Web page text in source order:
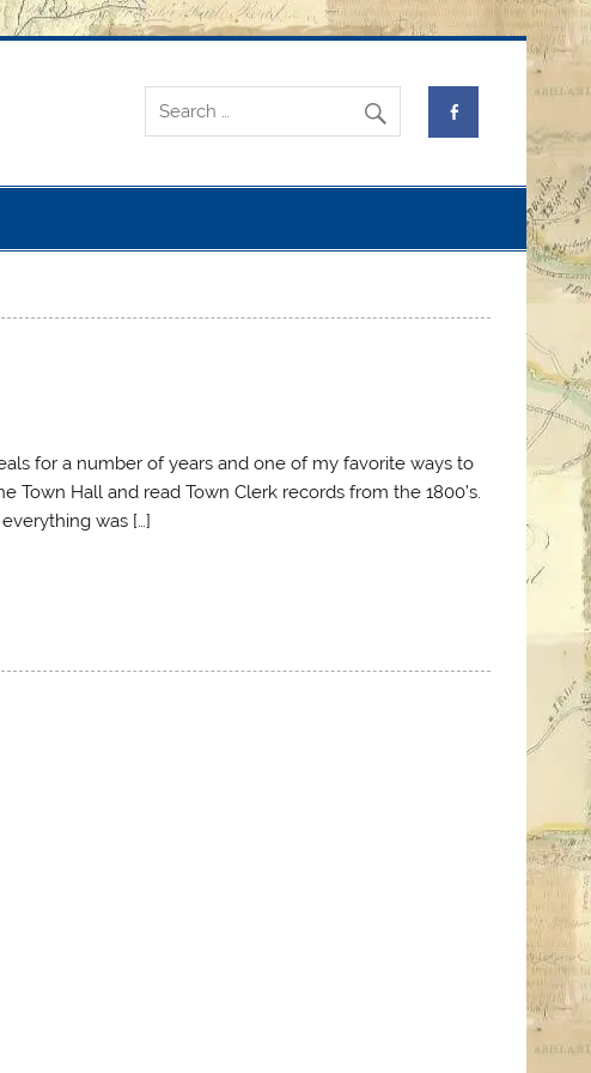
for a number of years and one of my favorite ways to
Hall and read Town Clerk records from the 1800’s.
was […]